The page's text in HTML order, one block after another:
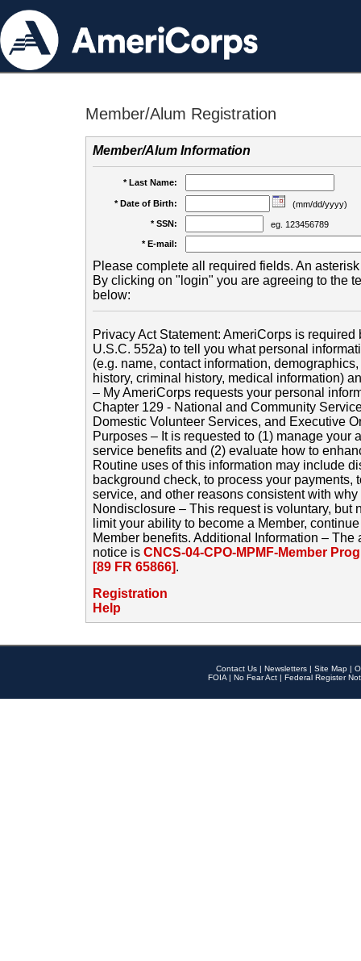
Member/Alum Registration
Member/Alum Information
* Last Name:
* Date of Birth:
(mm/dd/yyyy)
* SSN:
eg. 123456789
* E-mail:
Please complete all required fields. An
By clicking on "login" you are agreeing to the
below:
Privacy Act Statement: AmeriCorps is
U.S.C. 552a) to tell you what personal
(e.g. name, contact information,
history, criminal history, medical information)
– My AmeriCorps requests your personal
Chapter 129 - National and Community
Domestic Volunteer Services, and Executive
Purposes – It is requested to (1) manage your
service benefits and (2) evaluate how to
Routine uses of this information may include
background check, to process your payments,
service, and other reasons consistent with
Nondisclosure – This request is voluntary, but
limit your ability to become a Member,
Member benefits. Additional Information –
notice is CNCS-04-CPO-MPMF-Member
[89 FR 65866].
Registration
Help
Contact Us | Newsletters | Site Map |
FOIA | No Fear Act | Federal Register